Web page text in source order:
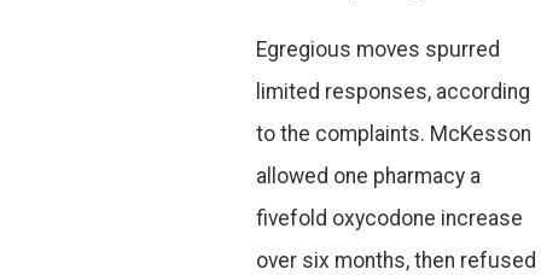
Egregious moves spurred
limited responses, according
to the complaints. McKesson
allowed one pharmacy a
fivefold oxycodone increase
over six months, then refused